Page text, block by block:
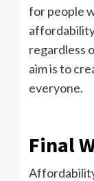
for people
regardless
aim is to
everyone.
Final